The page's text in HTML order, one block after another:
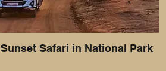
Sunset Safari in National Park